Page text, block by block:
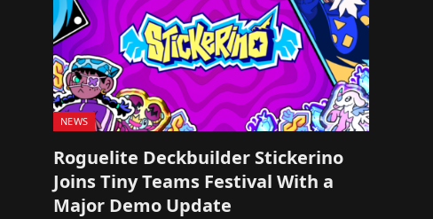
NEWS
Roguelite Deckbuilder Stickerino
Joins Tiny Teams Festival With a
Major Demo Update